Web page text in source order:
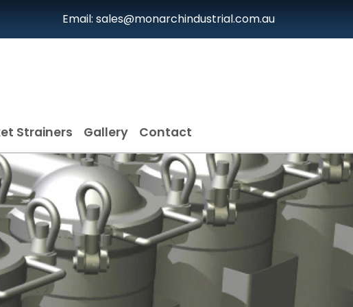
Email: sales@monarchindustrial.com.au
Strainers Gallery Contact